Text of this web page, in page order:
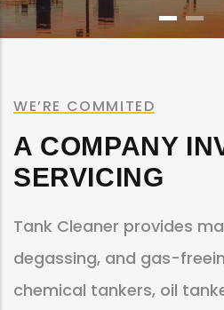
WE’RE COMMITED
A COMPANY
SERVICING
Tank Cleaner provides
degassing, and gas-
chemical tankers, oil